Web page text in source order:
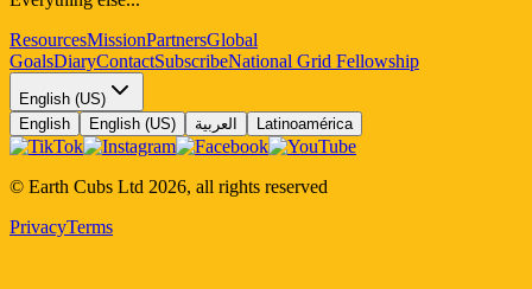
ResourcesMissionPartnersGlobal
GoalsDiaryContactSubscribeNational Grid Fellowship
English (US)
English
English (US) العربية Latinoamérica
© Earth Cubs Ltd 2026, all rights reserved
PrivacyTerms